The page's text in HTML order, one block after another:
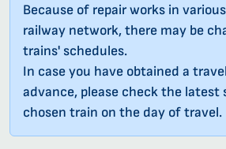
Because of repair works in
railway network, there may be
trains' schedules.
In case you have obtained a
advance, please check the latest
chosen train on the day of travel.